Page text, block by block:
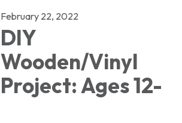
February 22, 2022
DIY
Wooden/Vinyl
Project: Ages 12-